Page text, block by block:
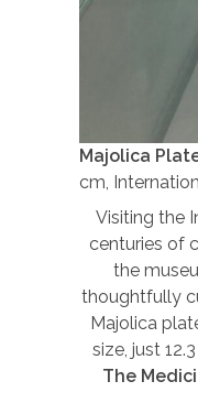
Majolica
cm,
Visiting the
centuries of
the
thoughtfully
Majolica
size, just
The